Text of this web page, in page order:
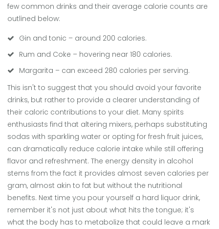
few common drinks and their average calorie counts are
outlined below:
Gin and tonic – around 200 calories.
Rum and Coke – hovering near 180 calories.
Margarita – can exceed 280 calories per serving.
This isn't to suggest that you should avoid your favorite
drinks, but rather to provide a clearer understanding of
their caloric contributions to your diet. Many spirits
enthusiasts find that altering mixers, perhaps substituting
sodas with sparkling water or opting for fresh fruit juices,
can dramatically reduce calorie intake while still offering
flavor and refreshment. The energy density in alcohol
stems from the fact it provides almost seven calories per
gram, almost akin to fat but without the nutritional
benefits. Next time you pour yourself a hard liquor drink,
remember it's not just about what hits the tongue; it's
what the body has to metabolize that could leave a mark